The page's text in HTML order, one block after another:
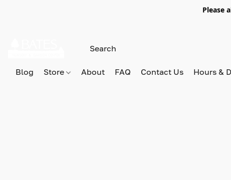
Please
Blog Store About FAQ Contact Us Hours &